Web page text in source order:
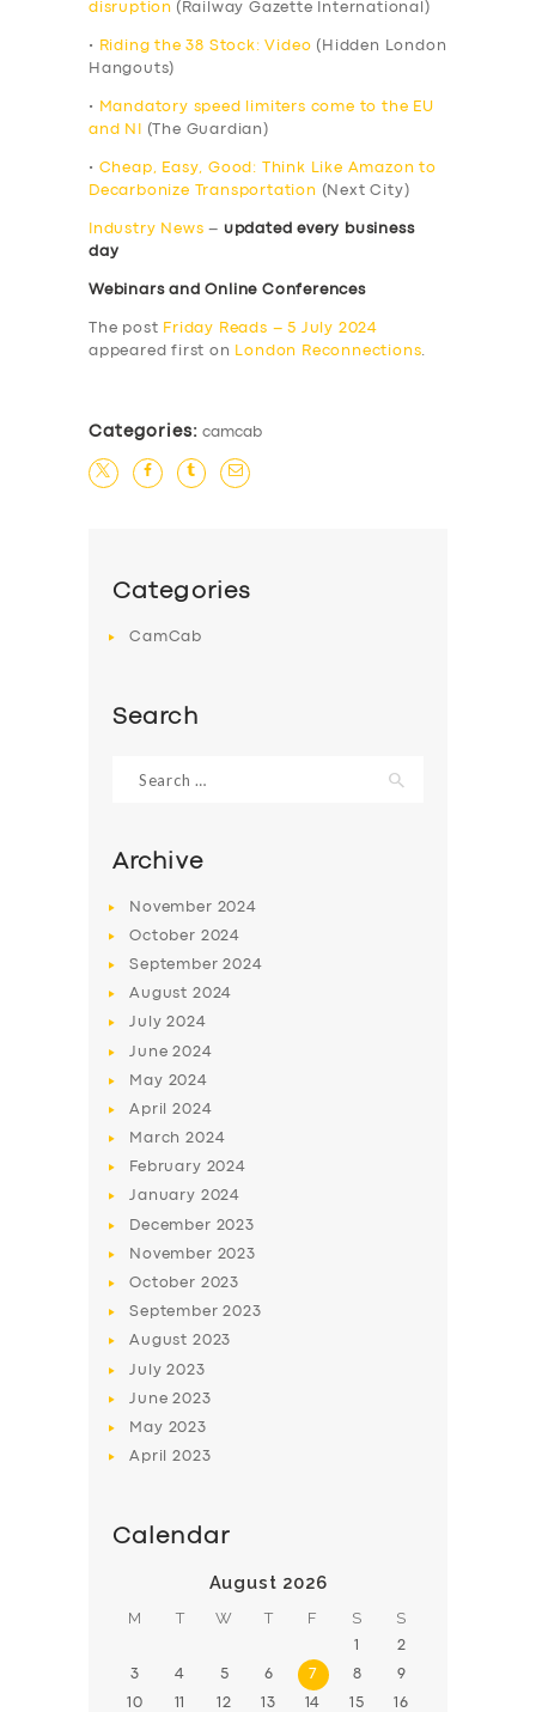
SERVICES
ABOUT US
SUPPORT
disruption (Railway Gazette International)
• Riding the 38 Stock: Video (Hidden London
Hangouts)
•
Mandatory speed limiters come to the EU
and NI
(The Guardian)
• Cheap, Easy, Good: Think Like Amazon to
Decarbonize Transportation (Next City)
Industry News – updated every business
day
Webinars and Online Conferences
The post Friday Reads – 5 July 2024
appeared first on
London Reconnections.
Categories: camcab
Categories
CamCab
Search
for:
Archive
November 2024
October 2024
September2024
August 2024
July2024
June2024
May 2024
April2024
March2024
February 2024
January 2024
December 2023
November 2023
October 2023
September2023
August 2023
July2023
June2023
May 2023
April2023
Calendar
August 2026
M T W T F S S
1 2
3 4 5 6 7 8 9
10 11 12 13 14 15 16